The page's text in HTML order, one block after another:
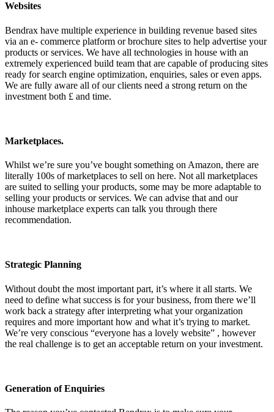
Websites
Bendrax have multiple experience in building revenue based sites
via an e- commerce platform or brochure sites to help advertise your
products or services. We have all technologies in house with an
extremely experienced build team that are capable of producing sites
ready for search engine optimization, enquiries, sales or even apps.
We are fully aware all of our clients need a strong return on the
investment both £ and time.
Marketplaces.
Whilst we’re sure you’ve bought something on Amazon, there are
literally 100s of marketplaces to sell on here. Not all marketplaces
are suited to selling your products, some may be more adaptable to
selling your products or services. We can advise that and our
inhouse marketplace experts can talk you through there
recommendation.
Strategic Planning
Without doubt the most important part, it’s where it all starts. We
need to define what success is for your business, from there we’ll
work back a strategy after interpreting what your organization
requires and more important how and what it’s trying to market.
We’re very conscious “everyone has a lovely website” , however
the real challenge is to get an acceptable return on your investment.
Generation of Enquiries